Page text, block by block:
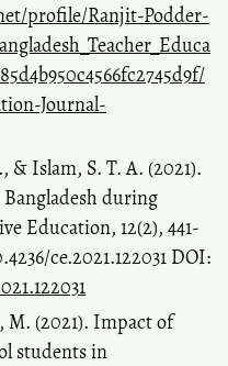
profile/Ranjit-Podder-
Journal-
& Islam, S. T. A. (2021).
during
Education, 12(2), 441-
ce.2021.122031 DOI:
(2021). Impact of
students in